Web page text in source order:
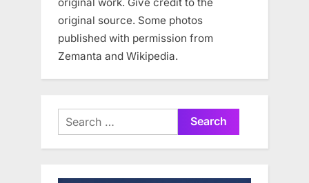
original source. Some photos
published with permission from
Zemanta and Wikipedia.
Search
for: